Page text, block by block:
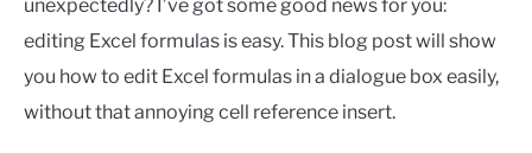
unexpectedly? I’ve got some good news for you:
editing Excel formulas is easy. This blog post will show
you how to edit Excel formulas in a dialogue box easily,
without that annoying cell reference insert.